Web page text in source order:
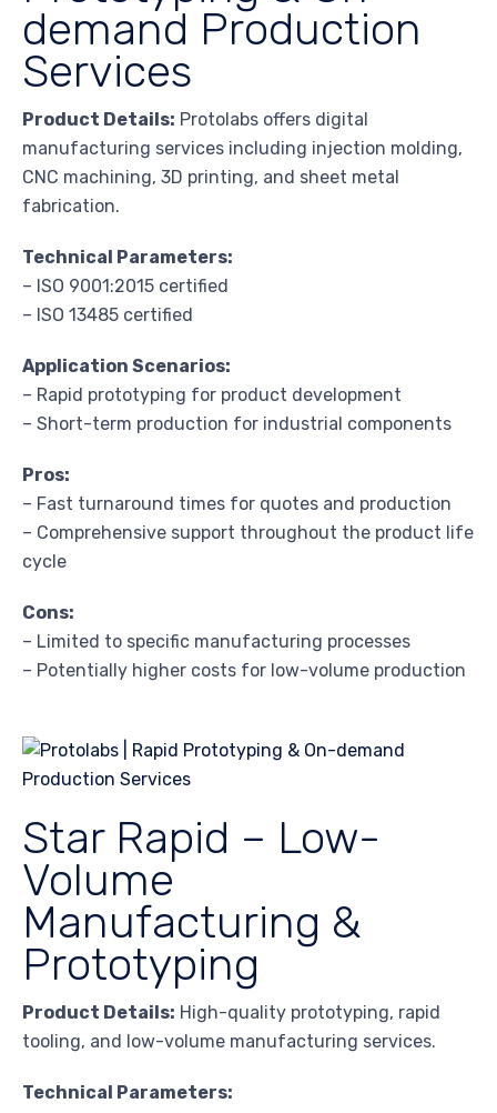
demand Production
Services
Product Details: Protolabs offers digital
manufacturing services including injection molding,
CNC machining, 3D printing, and sheet metal
fabrication.
Technical Parameters:
– ISO 9001:2015 certified
– ISO 13485 certified
Application Scenarios:
– Rapid prototyping for product development
– Short-term production for industrial components
Pros:
– Fast turnaround times for quotes and production
– Comprehensive support throughout the product life
cycle
Cons:
– Limited to specific manufacturing processes
– Potentially higher costs for low-volume production
Star Rapid – Low-
Volume
Manufacturing &
Prototyping
Product Details: High-quality prototyping, rapid
tooling, and low-volume manufacturing services.
Technical Parameters: